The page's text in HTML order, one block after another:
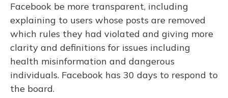
Facebook be more transparent, including
explaining to users whose posts are removed
which rules they had violated and giving more
clarity and definitions for issues including
health misinformation and dangerous
individuals. Facebook has 30 days to respond to
the board.